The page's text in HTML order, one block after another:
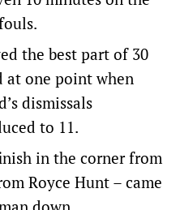
the best part of 30
at one point when
dismissals
to 11.
in the corner from
Royce Hunt – came